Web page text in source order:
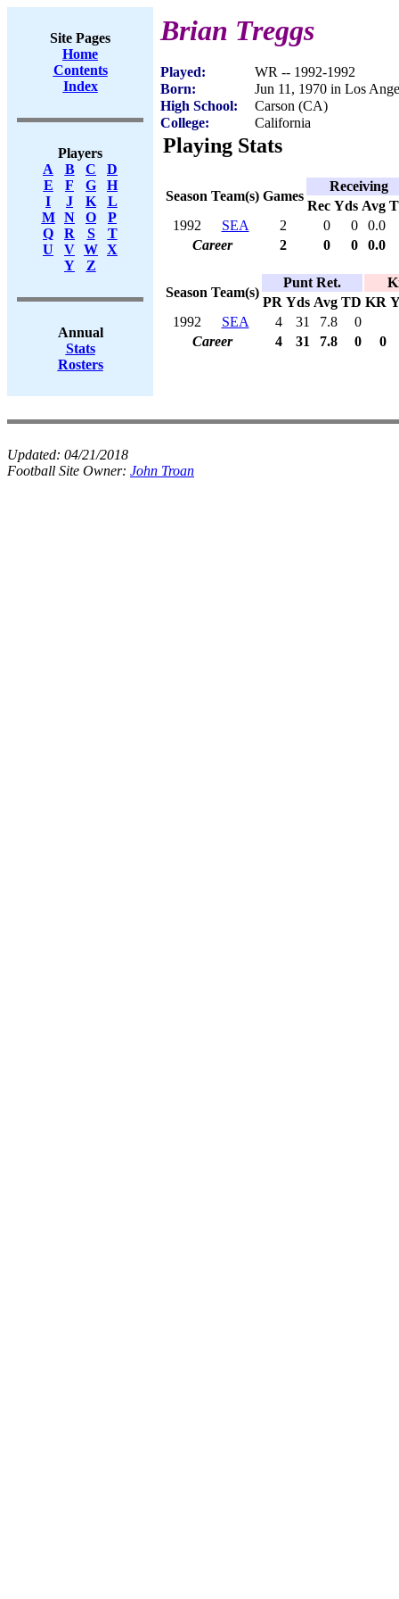
Site Pages
Home
Contents
Index
Players
A
B C
D
E
F G
H
I
J K
L
M
N O
P
Q
R S
T
U
V W X
Y
Z
Annual
Stats
Rosters
Brian Treggs
Played:
WR -- 1992-1992
Born:
Jun 11, 1970 in Los
High School:
Carson (CA)
College:
California
Playing Stats
Season Team(s) Games
Receiving
Rec Yds Avg
1992
SEA 2 0 0
0.0
Career
2 0 0 0.0
Season Team(s)
Punt Ret.
PR Yds Avg TD KR
1992
SEA 4 31 7.8
0
Career
4 31 7.8 0 0
Updated: 04/21/2018
Football Site Owner: John Troan